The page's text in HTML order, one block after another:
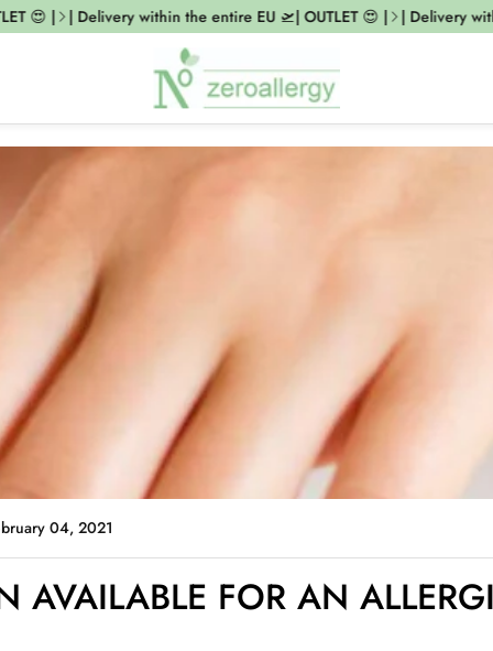
😍 | | Delivery within the entire EU 🛫| OUTLET 😍 | | Delivery
04, 2021
AVAILABLE FOR AN